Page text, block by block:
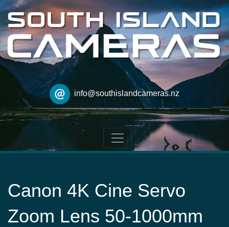
info@southislandcameras.nz
Canon 4K Cine Servo
Zoom Lens 50-1000mm